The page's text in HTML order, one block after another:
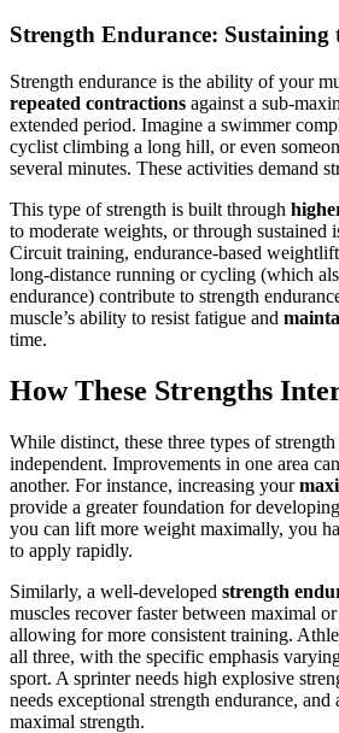
Strength Endurance: Sustaining
Strength endurance is the ability of your
repeated contractions against a sub-
extended period. Imagine a swimmer
cyclist climbing a long hill, or even
several minutes. These activities demand
This type of strength is built through
to moderate weights, or through sustained
Circuit training, endurance-based
long-distance running or cycling (which
endurance) contribute to strength
muscle’s ability to resist fatigue and
time.
How These Strengths
While distinct, these three types of
independent. Improvements in one area
another. For instance, increasing your
provide a greater foundation for developing
you can lift more weight maximally, you
to apply rapidly.
Similarly, a well-developed strength
muscles recover faster between maximal
allowing for more consistent training.
all three, with the specific emphasis
sport. A sprinter needs high explosive
needs exceptional strength endurance,
maximal strength.